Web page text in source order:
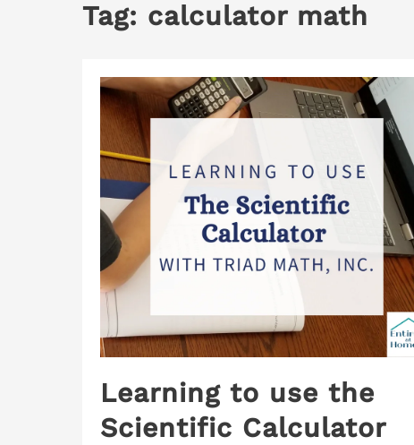
Tag: calculator math
Learning to use the
Scientific Calculator